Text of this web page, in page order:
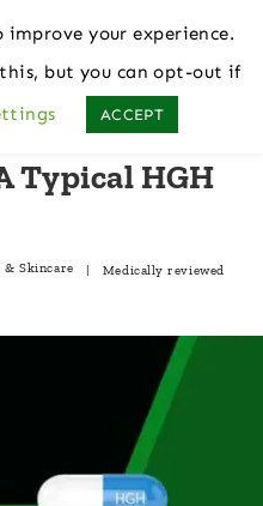
Typical HGH
& Skincare
| Medically reviewed
improve your experience.
but you can opt-out if
ACCEPT